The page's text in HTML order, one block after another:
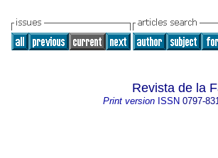
Revista de la
Print version ISSN 0797-